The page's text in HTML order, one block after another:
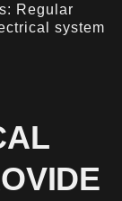
Regular
system